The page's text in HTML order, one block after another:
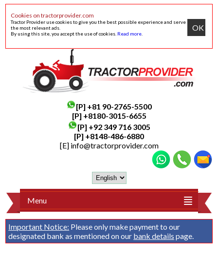
Cookies on tractorprovider.com
Tractor Provider use cookies to give you the best possible experience and serve
the most relevant ads.
By using this site, you accept the use of cookies. Read more
OK
[P] +81 90-2765-5500
[P] +8180-3015-6655
[P] +92 349 716 3005
[P] +8148-486-6880
[E] info@tractorprovider.com
Menu
Important Notice: Please only make payment to our
designated bank as mentioned on our bank details page.